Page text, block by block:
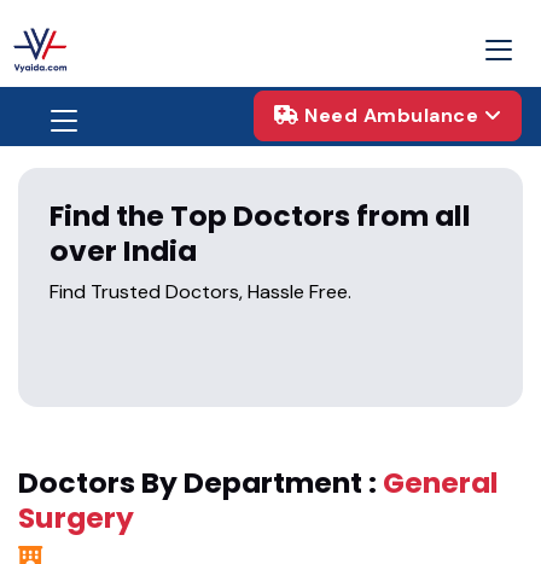
Need Ambulance
Find the Top Doctors from all
over India
Find Trusted Doctors, Hassle Free.
Doctors By Department : General
Surgery